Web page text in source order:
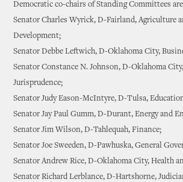
Democratic co-chairs of Standing Committees
Senator Charles Wyrick, D-Fairland, Agriculture
Development;
Senator Debbe Leftwich, D-Oklahoma City,
Senator Constance N. Johnson, D-Oklahoma
Jurisprudence;
Senator Judy Eason-McIntyre, D-Tulsa,
Senator Jay Paul Gumm, D-Durant, Energy and
Senator Jim Wilson, D-Tahlequah, Finance;
Senator Joe Sweeden, D-Pawhuska, General
Senator Andrew Rice, D-Oklahoma City, Health
Senator Richard Lerblance, D-Hartshorne,